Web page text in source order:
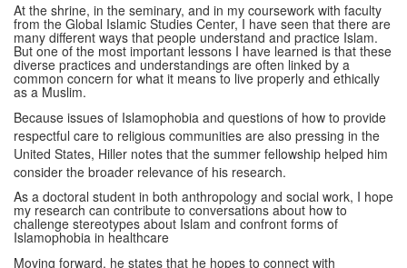
At the shrine, in the seminary, and in my coursework with faculty
from the Global Islamic Studies Center, I have seen that there are
many different ways that people understand and practice Islam.
But one of the most important lessons I have learned is that these
diverse practices and understandings are often linked by a
common concern for what it means to live properly and ethically
as a Muslim.
Because issues of Islamophobia and questions of how to provide
respectful care to religious communities are also pressing in the
United States, Hiller notes that the summer fellowship helped him
consider the broader relevance of his research.
As a doctoral student in both anthropology and social work, I hope
my research can contribute to conversations about how to
challenge stereotypes about Islam and confront forms of
Islamophobia in healthcare
Moving forward, he states that he hopes to connect with